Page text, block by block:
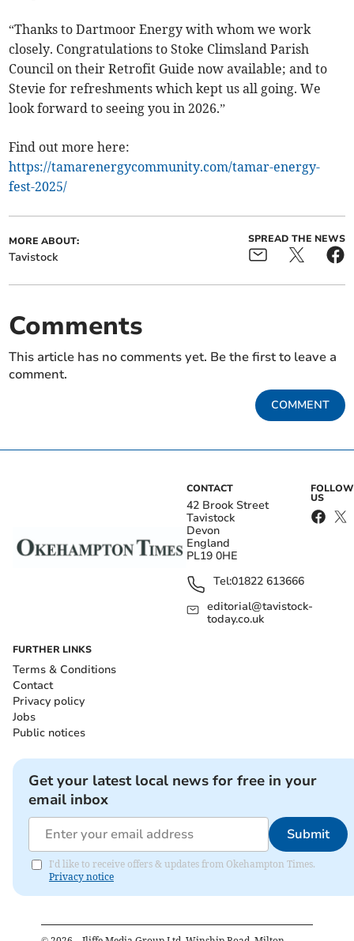
“Thanks to Dartmoor Energy with whom we work
closely. Congratulations to Stoke Climsland Parish
Council on their Retrofit Guide now available; and to
Stevie for refreshments which kept us all going. We
look forward to seeing you in 2026.”
Find out more here:
https://tamarenergycommunity.com/tamar-energy-
fest-2025/
MORE ABOUT:
Tavistock
SPREAD THE NEWS
Comments
This article has no comments yet. Be the first to leave a
comment.
COMMENT
CONTACT
42 Brook Street
Tavistock
Devon
England
PL19 0HE
Tel:01822 613666
editorial@tavistock-
today.co.uk
FOLLOW
US
FURTHER LINKS
Terms & Conditions
Contact
Privacy policy
Jobs
Public notices
Get your latest local news for free in your
email inbox
Submit
I'd like to receive offers & updates from Okehampton Times.
Privacy notice